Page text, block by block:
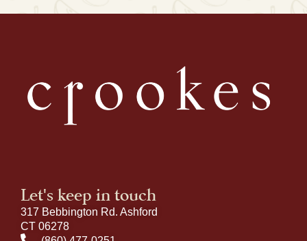
Let's keep in touch
317 Bebbington Rd. Ashford
CT 06278